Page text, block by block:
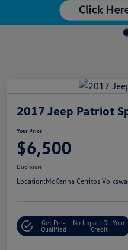
2017 Jeep Patriot
Your Price
$6,500
Disclosure
Location:McKenna Cerritos
Get Pre-
Qualified
No Impact On Your
Credit